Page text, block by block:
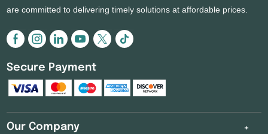
are committed to delivering timely solutions at affordable prices.
Secure Payment
Our Company